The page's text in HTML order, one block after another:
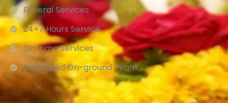
Funeral Services
24×7 Hours Service.
On-time Services
Dedicated On-ground Team